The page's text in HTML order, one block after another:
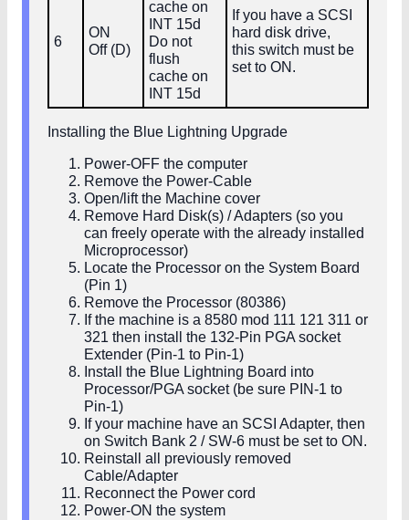
6
ON
Off (D)
cache on
INT 15d
Do not
flush
cache on
INT 15d
If you have a SCSI
hard disk drive,
this switch must be
set to ON.
Installing the Blue Lightning Upgrade
Power-OFF the computer
Remove the Power-Cable
Open/lift the Machine cover
Remove Hard Disk(s) / Adapters (so you
can freely operate with the already installed
Microprocessor)
Locate the Processor on the System Board
(Pin 1)
Remove the Processor (80386)
If the machine is a 8580 mod 111 121 311 or
321 then install the 132-Pin PGA socket
Extender (Pin-1 to Pin-1)
Install the Blue Lightning Board into
Processor/PGA socket (be sure PIN-1 to
Pin-1)
If your machine have an SCSI Adapter, then
on Switch Bank 2 / SW-6 must be set to ON.
Reinstall all previously removed
Cable/Adapter
Reconnect the Power cord
Power-ON the system